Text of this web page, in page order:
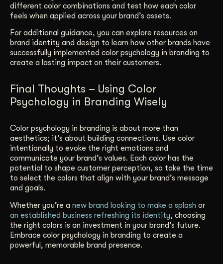
different color combinations and test how each color
feels when applied across your brand’s assets.
For additional guidance, you can explore resources on
brand identity and design to learn how other brands have
successfully implemented color psychology in branding to
create a lasting impact on their customers.
Final Thoughts – Using Color
Psychology in Branding Wisely
Color psychology in branding is about more than
aesthetics; it’s about building connections. Use color
intentionally to evoke the right emotions and
communicate your brand’s values. Each color has the
potential to shape customer perception, so take the time
to select the colors that align with your brand’s message
and goals.
Whether you’re a new brand looking to make a splash or
an established business refreshing its identity, choosing
the right colors is an investment in your brand’s future.
Embrace color psychology in branding to create a
powerful, memorable brand presence.